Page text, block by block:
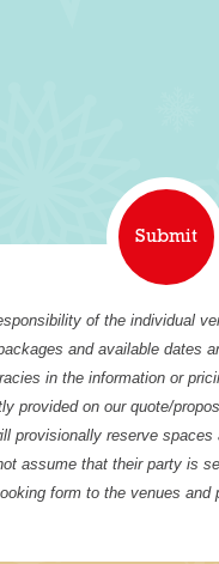
of the individual
and available dates
in the information or
provided on our quote/
provisionally reserve
assume that their party is
form to the venues and